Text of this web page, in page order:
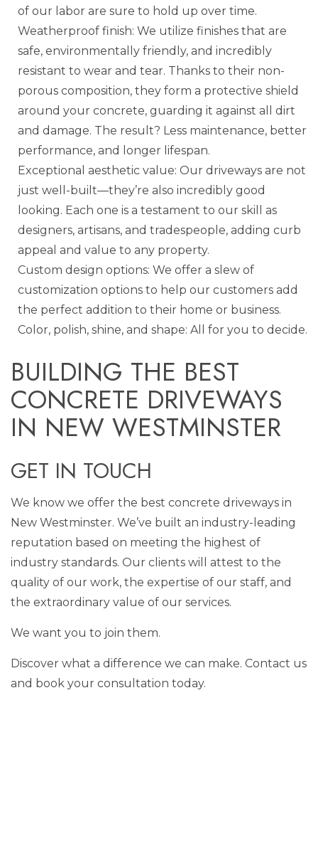
of our labor are sure to hold up over time.
Weatherproof finish: We utilize finishes that are
safe, environmentally friendly, and incredibly
resistant to wear and tear. Thanks to their non-
porous composition, they form a protective shield
around your concrete, guarding it against all dirt
and damage. The result? Less maintenance, better
performance, and longer lifespan.
Exceptional aesthetic value: Our driveways are not
just well-built—they’re also incredibly good
looking. Each one is a testament to our skill as
designers, artisans, and tradespeople, adding curb
appeal and value to any property.
Custom design options: We offer a slew of
customization options to help our customers add
the perfect addition to their home or business.
Color, polish, shine, and shape: All for you to decide.
BUILDING THE BEST
CONCRETE DRIVEWAYS
IN NEW WESTMINSTER
GET IN TOUCH
We know we offer the best concrete driveways in
New Westminster. We’ve built an industry-leading
reputation based on meeting the highest of
industry standards. Our clients will attest to the
quality of our work, the expertise of our staff, and
the extraordinary value of our services.
We want you to join them.
Discover what a difference we can make. Contact us
and book your consultation today.